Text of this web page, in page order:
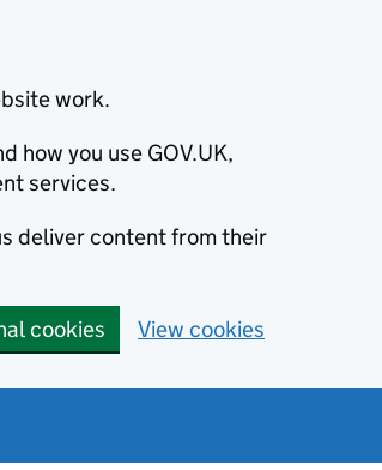
work.
how you use GOV.UK,
services.
deliver content from their
cookies View cookies